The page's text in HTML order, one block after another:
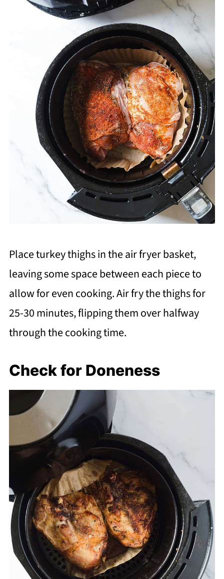
Place turkey thighs in the air fryer basket,
leaving some space between each piece to
allow for even cooking. Air fry the thighs for
25-30 minutes, flipping them over halfway
through the cooking time.
Check for Doneness